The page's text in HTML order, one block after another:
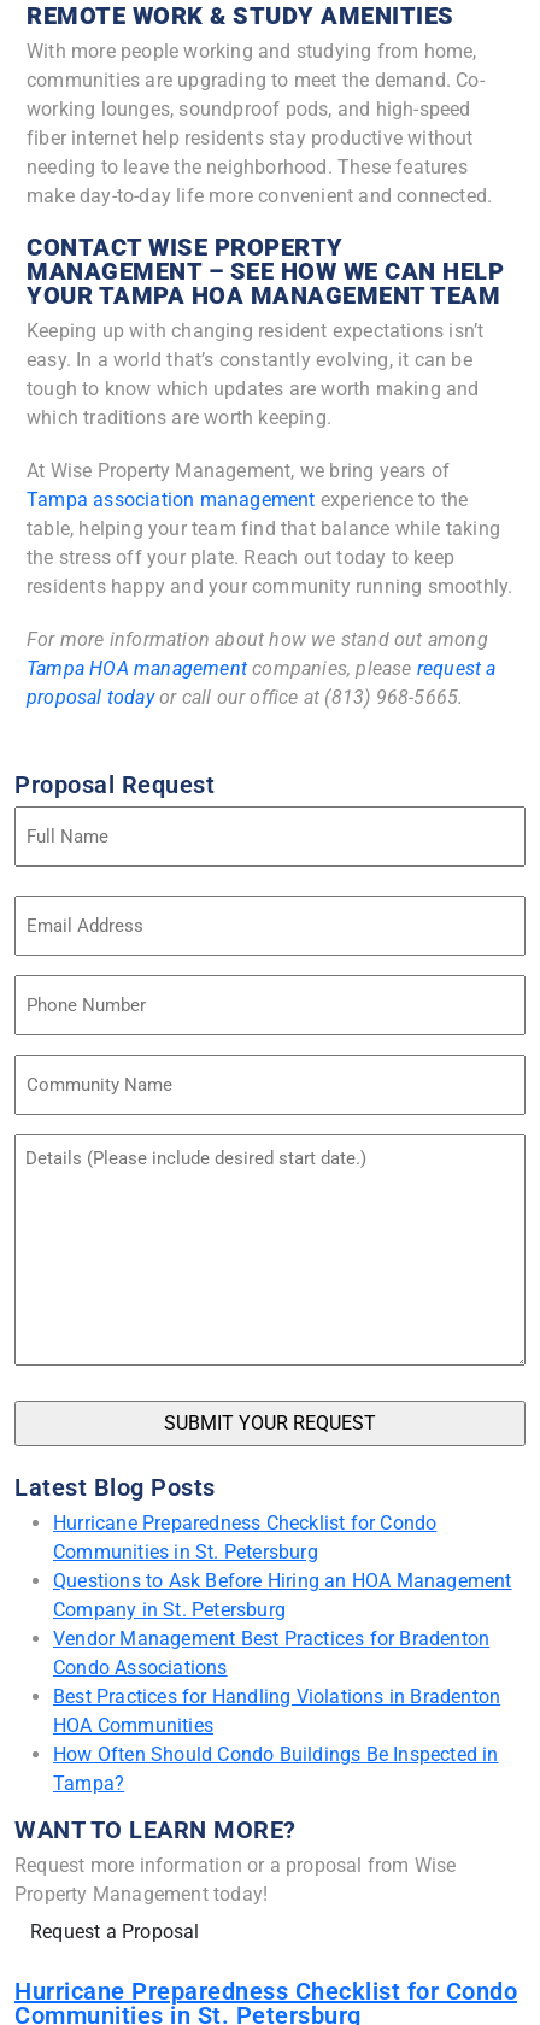
REMOTE WORK & STUDY AMENITIES
With more people working and studying from home,
communities are upgrading to meet the demand. Co-
working lounges, soundproof pods, and high-speed
fiber internet help residents stay productive without
needing to leave the neighborhood. These features
make day-to-day life more convenient and connected.
CONTACT WISE PROPERTY
MANAGEMENT – SEE HOW WE CAN HELP
YOUR TAMPA HOA MANAGEMENT TEAM
Keeping up with changing resident expectations isn’t
easy. In a world that’s constantly evolving, it can be
tough to know which updates are worth making and
which traditions are worth keeping.
At Wise Property Management, we bring years of
Tampa association management experience to the
table, helping your team find that balance while taking
the stress off your plate. Reach out today to keep
residents happy and your community running smoothly.
For more information about how we stand out among
Tampa HOA management companies, please request a
proposal todayor call our office at (813) 968-5665.
Proposal Request
Address
Name
Untitled
Latest Blog Posts
Hurricane Preparedness Checklist for Condo
Communities in St. Petersburg
Questions to Ask Before Hiring an HOA Management
Company in St. Petersburg
Vendor Management Best Practices for Bradenton
Condo Associations
Best Practices for Handling Violations in Bradenton
HOA Communities
How Often Should Condo Buildings Be Inspected in
Tampa?
WANT TO LEARN MORE?
Request more information or a proposal from Wise
Property Management today!
Request a Proposal
Hurricane Preparedness Checklist for Condo
Communities in St. Petersburg